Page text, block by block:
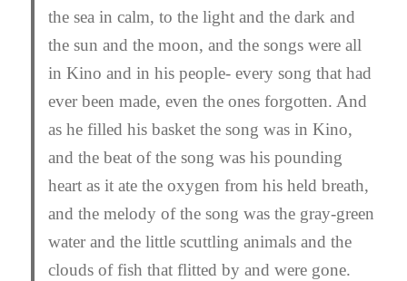
the sea in calm, to the light and the dark and
the sun and the moon, and the songs were all
in Kino and in his people- every song that had
ever been made, even the ones forgotten. And
as he filled his basket the song was in Kino,
and the beat of the song was his pounding
heart as it ate the oxygen from his held breath,
and the melody of the song was the gray-green
water and the little scuttling animals and the
clouds of fish that flitted by and were gone.